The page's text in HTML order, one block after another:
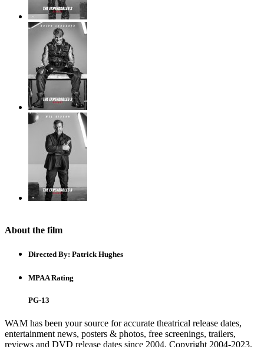
About the film
Directed By: Patrick Hughes
MPAA Rating
PG-13
WAM has been your source for accurate theatrical release dates,
entertainment news, posters & photos, free screenings, trailers,
reviews and DVD release dates since 2004. Copyright 2004-2023.